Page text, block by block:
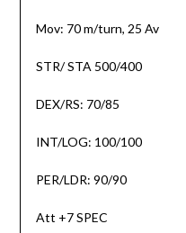
Mov: 70 m/turn, 25 Av
STR/ STA 500/400
DEX/RS: 70/85
INT/LOG: 100/100
PER/LDR: 90/90
Att +7 SPEC